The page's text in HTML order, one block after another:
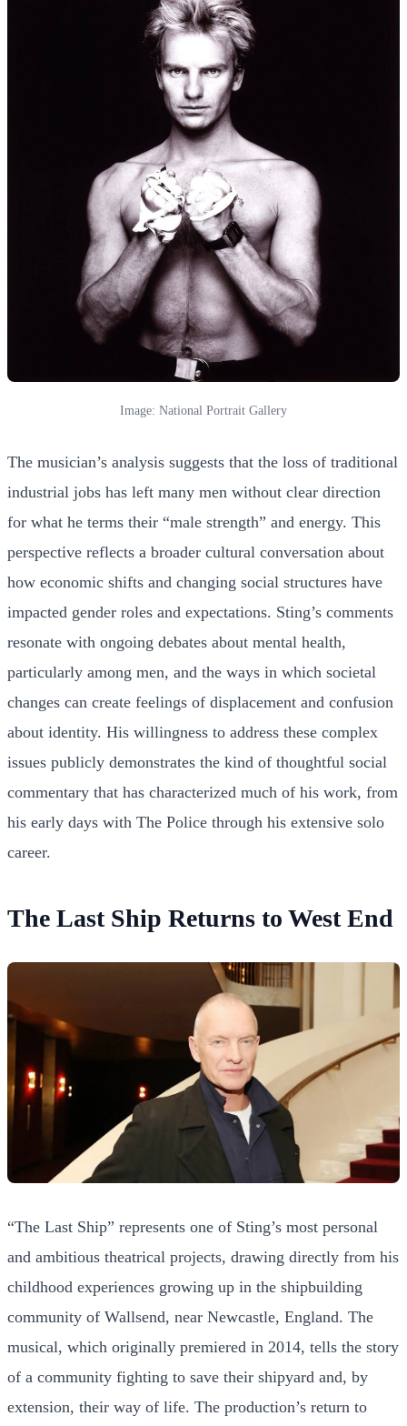
Image: National Portrait Gallery
The musician’s analysis suggests that the loss of traditional
industrial jobs has left many men without clear direction
for what he terms their “male strength” and energy. This
perspective reflects a broader cultural conversation about
how economic shifts and changing social structures have
impacted gender roles and expectations. Sting’s comments
resonate with ongoing debates about mental health,
particularly among men, and the ways in which societal
changes can create feelings of displacement and confusion
about identity. His willingness to address these complex
issues publicly demonstrates the kind of thoughtful social
commentary that has characterized much of his work, from
his early days with The Police through his extensive solo
career.
The Last Ship Returns to West End
“The Last Ship” represents one of Sting’s most personal
and ambitious theatrical projects, drawing directly from his
childhood experiences growing up in the shipbuilding
community of Wallsend, near Newcastle, England. The
musical, which originally premiered in 2014, tells the story
of a community fighting to save their shipyard and, by
extension, their way of life. The production’s return to